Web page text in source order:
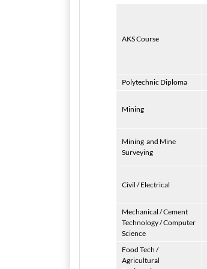
AKS Course
Polytechnic Diploma
Mining
Mining and Mine
Surveying
Civil / Electrical
Mechanical / Cement
Technology / Computer
Science
Food Tech /
Agricultural